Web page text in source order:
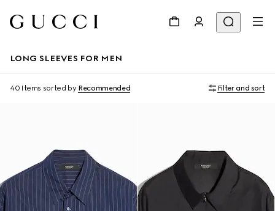
LONG SLEEVES FOR MEN
40 Items sorted by Recommended Filter and sort